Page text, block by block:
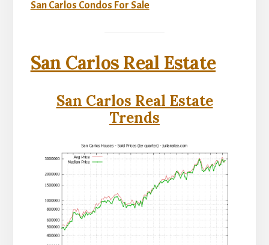
San Carlos Condos For Sale
San Carlos Real Estate
San Carlos Real Estate
Trends